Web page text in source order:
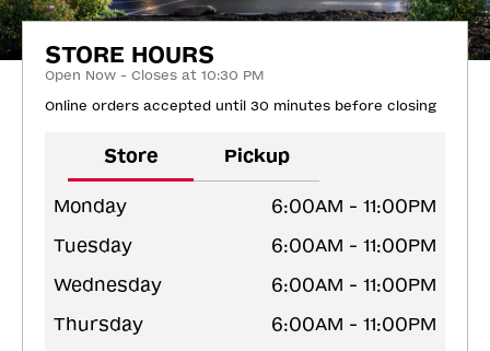
STORE HOURS
Open Now - Closes at 10:30 PM
Online orders accepted until 30 minutes before closing
Store Pickup
Monday
6:00AM - 11:00PM
Tuesday
6:00AM - 11:00PM
Wednesday
6:00AM - 11:00PM
Thursday
6:00AM - 11:00PM